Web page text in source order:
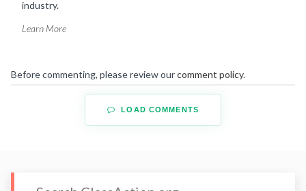
industry.
Learn More
Before commenting, please review ourcomment policy.
LOAD COMMENTS